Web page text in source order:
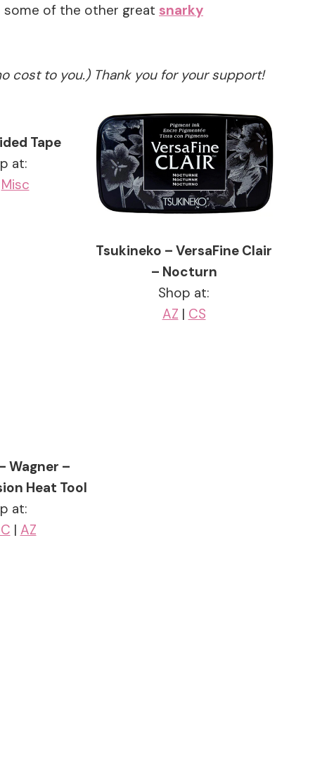
some of the other great snarky
cost to you.) Thank you for your support!
Tape
at:
Misc
Tsukineko – VersaFine Clair
– Nocturn
Shop at:
AZ | CS
Wagner –
Heat Tool
at:
| AZ